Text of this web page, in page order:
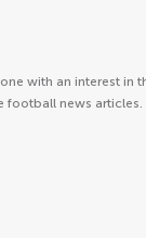
with an interest in
football news articles.